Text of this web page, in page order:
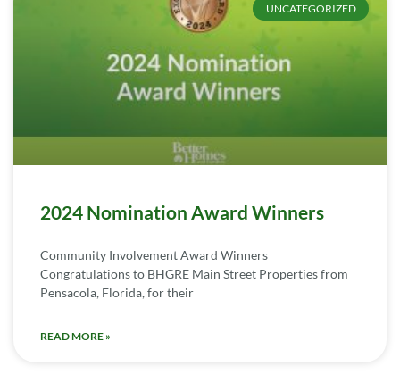
UNCATEGORIZED
2024 Nomination Award Winners
Community Involvement Award Winners
Congratulations to BHGRE Main Street Properties from
Pensacola, Florida, for their
READ MORE »